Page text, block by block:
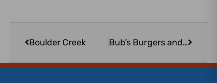
Boulder Creek
Bub’s Burgers and Ice Cream – Zionsville